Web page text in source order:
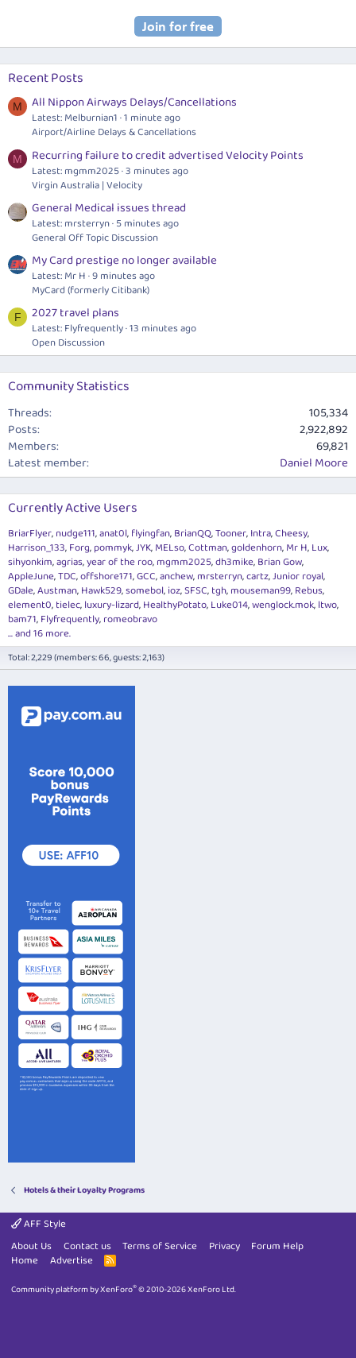
Recent Posts
M All Nippon Airways Delays/Cancellations
Latest: Melburnian1 1 minute ago
Airport/Airline Delays & Cancellations
M Recurring failure to credit advertised Velocity Points
Latest: mgmm2025 3 minutes ago
Virgin Australia | Velocity
General Medical issues thread
Latest: mrsterryn 5 minutes ago
General Off Topic Discussion
My Card prestige no longer available
Latest: Mr H 9 minutes ago
MyCard (formerly Citibank)
F 2027 travel plans
Latest: Flyfrequently 13 minutes ago
Open Discussion
Community Statistics
Threads
105,334
Posts
2,922,892
Members
69,821
Latest member
Daniel Moore
Currently Active Users
BriarFlyer nudge111 anat0l flyingfan BrianQQ Tooner Intra Cheesy
Harrison_133 Forg pommyk JYK MELso Cottman goldenhorn Mr H Lux
sihyonkim agrias year of the roo mgmm2025 dh3mike Brian Gow
AppleJune TDC offshore171 GCC anchew mrsterryn cartz Junior royal
GDale Austman Hawk529 somebol ioz SFSC tgh mouseman99 Rebus
element0 tielec luxury-lizard HealthyPotato Luke014 wenglock.mok ltwo
bam71 Flyfrequently romeobravo
... and 16 more.
Total: 2,229 (members: 66, guests: 2,163)
Hotels & their Loyalty Programs
AFF Style
About Us
Contact us Terms of Service Privacy
Forum Help
Home
Advertise
R
S
Community platform by XenForo®© 2010-2026 XenForo Ltd.